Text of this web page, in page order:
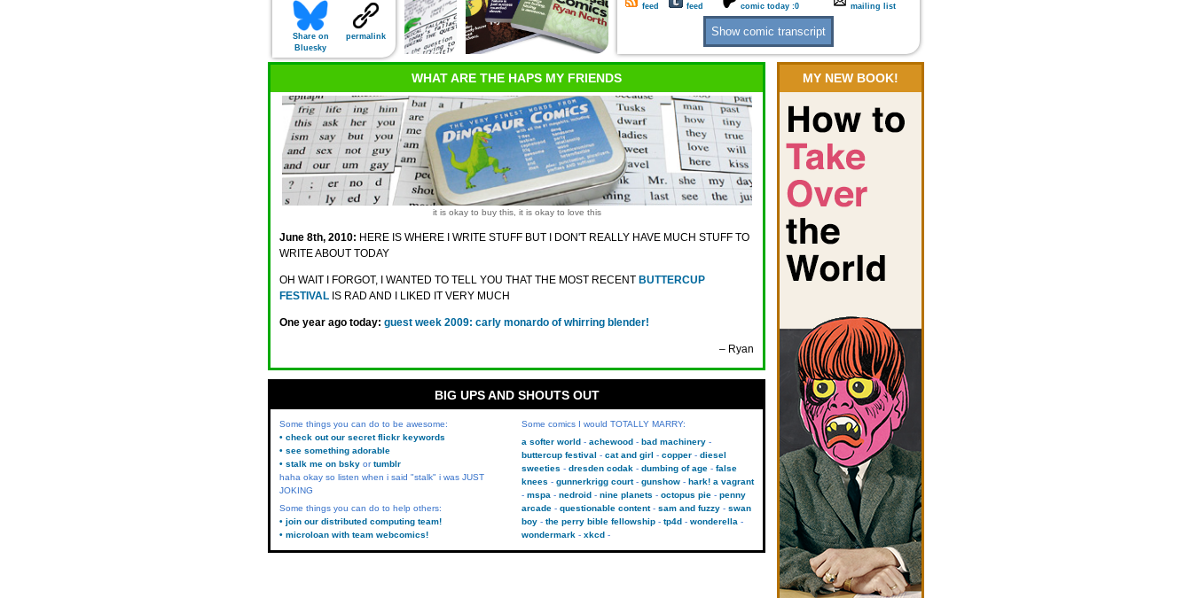
Share on
Bluesky
permalink
feed
feed
comic today :0
mailing list
WHAT ARE THE HAPS MY FRIENDS
it is okay to buy this, it is okay to love this
June 8th, 2010: HERE IS WHERE I WRITE STUFF BUT I DON'T REALLY HAVE MUCH STUFF TO
WRITE ABOUT TODAY
OH WAIT I FORGOT, I WANTED TO TELL YOU THAT THE MOST RECENT BUTTERCUP
FESTIVAL IS RAD AND I LIKED IT VERY MUCH
One year ago today: guest week 2009: carly monardo of whirring blender!
– Ryan
MY NEW BOOK!
BIG UPS AND SHOUTS OUT
Some things you can do to be awesome:
• check out our secret flickr keywords
• see something adorable
• stalk me on bsky ortumblr
haha okay so listen when i said "stalk" i was JUST
JOKING
Some things you can do to help others:
• join our distributed computing team!
• microloan with team webcomics!
Some comics I would TOTALLY MARRY:
a softer world
achewood
bad machinery
buttercup festival
cat and girl copper
diesel
sweeties
dresden codak dumbing of age
false
knees
gunnerkrigg court gunshow
hark! a vagrant
mspa
nedroid nine planets octopus pie
penny
arcade
questionable content sam and fuzzy
swan
boy
the perry bible fellowship tp4d
wonderella
wondermark
xkcd